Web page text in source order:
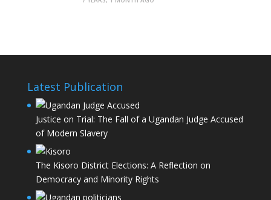
Latest Publication
Justice on Trial: The Fall of a Ugandan Judge Accused
of Modern Slavery
The Kisoro District Elections: A Reflection on
Democracy and Minority Rights